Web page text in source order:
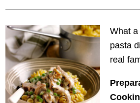
What
pasta
real